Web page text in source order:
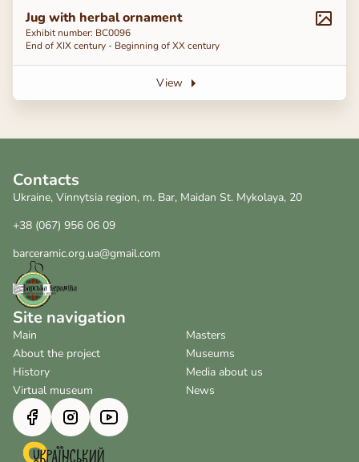
Jug with herbal ornament
Exhibit number: BC0096
End of ХІХ century - Beginning of ХХ century
View
Contacts
Ukraine, Vinnytsia region, m. Bar, Maidan St. Mykolaya, 20
+38 (067) 956 06 09
barceramic.org.ua@gmail.com
Site navigation
Main
About the project
History
Virtual museum
Masters
Museums
Media about us
News